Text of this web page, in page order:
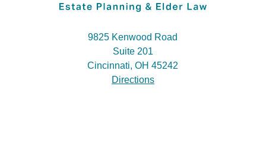
9825 Kenwood Road
Suite 201
Cincinnati, OH 45242
Directions